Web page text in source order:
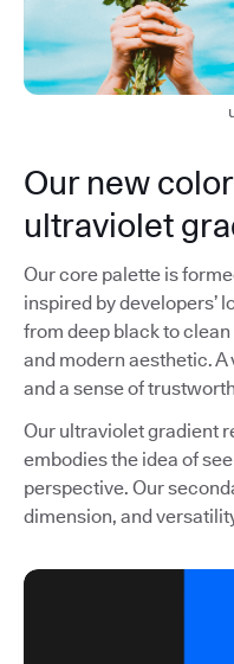
Our new
ultraviolet
Our core palette is
inspired by developers’
from deep black to
and modern aesthetic.
and a sense of
Our ultraviolet gradient
embodies the idea of
perspective. Our
dimension, and